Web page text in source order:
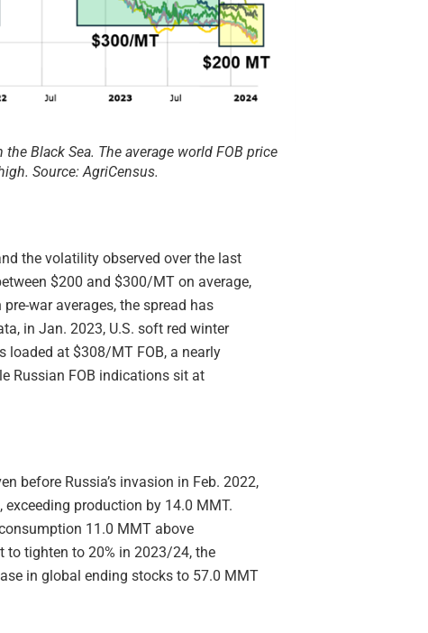
Black Sea. The average world FOB price
Source: AgriCensus.
the volatility observed over the last
$200 and $300/MT on average,
war averages, the spread has
in Jan. 2023, U.S. soft red winter
loaded at $308/MT FOB, a nearly
Russian FOB indications sit at
before Russia’s invasion in Feb. 2022,
production by 14.0 MMT.
11.0 MMT above
to tighten to 20% in 2023/24, the
in global ending stocks to 57.0 MMT